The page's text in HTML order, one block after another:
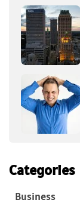
Categories
Business